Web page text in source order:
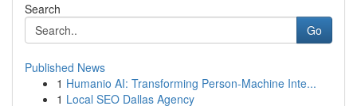
Search
Go
Published News
1 Humanio AI: Transforming Person-Machine Inte...
1 Local SEO Dallas Agency